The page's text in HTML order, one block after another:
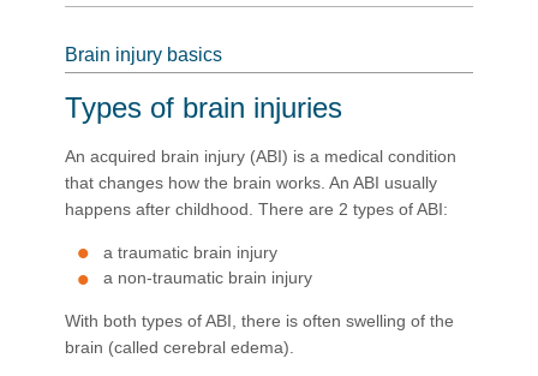
Brain injury basics
Types of brain injuries
An acquired brain injury (ABI) is a medical condition
that changes how the brain works. An ABI usually
happens after childhood. There are 2 types of ABI:
a traumatic brain injury
a non-traumatic brain injury
With both types of ABI, there is often swelling of the
brain (called cerebral edema).